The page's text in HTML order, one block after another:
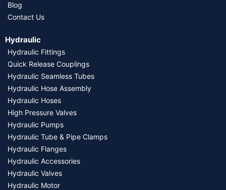
Blog
Contact Us
Hydraulic
Hydraulic Fittings
Quick Release Couplings
Hydraulic Seamless Tubes
Hydraulic Hose Assembly
Hydraulic Hoses
High Pressure Valves
Hydraulic Pumps
Hydraulic Tube & Pipe Clamps
Hydraulic Flanges
Hydraulic Accessories
Hydraulic Valves
Hydraulic Motor